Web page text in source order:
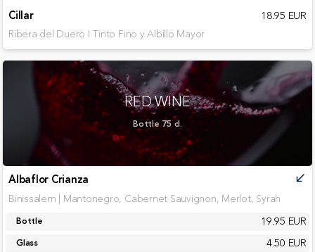
Cillar 18.95 EUR
Ribera del Duero I Tinto Fino y Albillo Mayor
RED WINE
Bottle 75 cl.
Albaflor Crianza call_received
Binissalem | Mantonegro, Cabernet Sauvignon, Merlot, Syrah
Bottle 19.95 EUR
Glass
4.50 EUR